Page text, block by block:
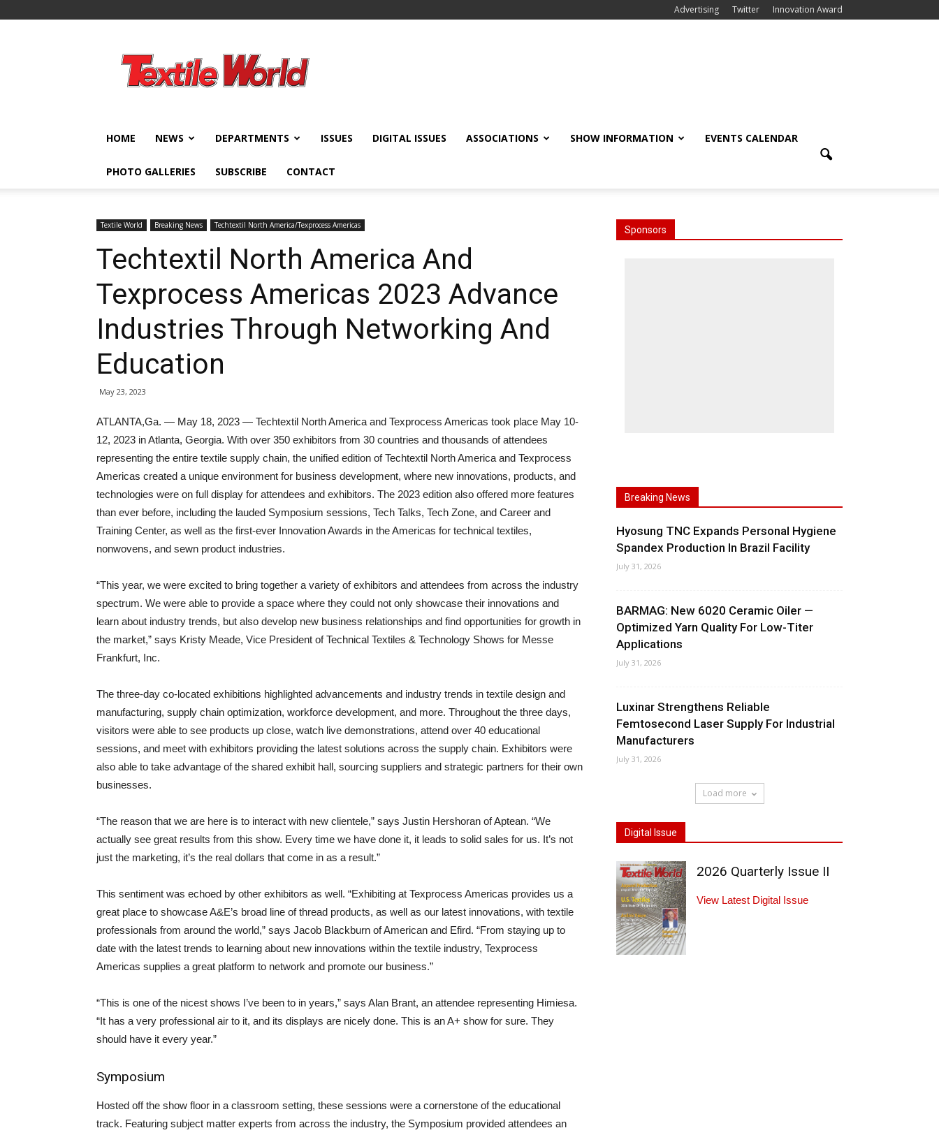
Advertising Twitter Innovation Award
World
HOME NEWS DEPARTMENTS ISSUES DIGITAL ISSUES ASSOCIATIONS SHOW INFORMATION EVENTS CALENDAR
PHOTO GALLERIES SUBSCRIBE CONTACT
Textile World Breaking News Techtextil North America/Texprocess Americas
Techtextil North America And
Texprocess Americas 2023 Advance
Industries Through Networking And
Education
May 23, 2023
ATLANTA,Ga. — May 18, 2023 — Techtextil North America and Texprocess Americas took place May 10-
12, 2023 in Atlanta, Georgia. With over 350 exhibitors from 30 countries and thousands of attendees
representing the entire textile supply chain, the unified edition of Techtextil North America and Texprocess
Americas created a unique environment for business development, where new innovations, products, and
technologies were on full display for attendees and exhibitors. The 2023 edition also offered more features
than ever before, including the lauded Symposium sessions, Tech Talks, Tech Zone, and Career and
Training Center, as well as the first-ever Innovation Awards in the Americas for technical textiles,
nonwovens, and sewn product industries.
“This year, we were excited to bring together a variety of exhibitors and attendees from across the industry
spectrum. We were able to provide a space where they could not only showcase their innovations and
learn about industry trends, but also develop new business relationships and find opportunities for growth in
the market,” says Kristy Meade, Vice President of Technical Textiles & Technology Shows for Messe
Frankfurt, Inc.
The three-day co-located exhibitions highlighted advancements and industry trends in textile design and
manufacturing, supply chain optimization, workforce development, and more. Throughout the three days,
visitors were able to see products up close, watch live demonstrations, attend over 40 educational
sessions, and meet with exhibitors providing the latest solutions across the supply chain. Exhibitors were
also able to take advantage of the shared exhibit hall, sourcing suppliers and strategic partners for their own
businesses.
“The reason that we are here is to interact with new clientele,” says Justin Hershoran of Aptean. “We
actually see great results from this show. Every time we have done it, it leads to solid sales for us. It’s not
just the marketing, it’s the real dollars that come in as a result.”
This sentiment was echoed by other exhibitors as well. “Exhibiting at Texprocess Americas provides us a
great place to showcase A&E’s broad line of thread products, as well as our latest innovations, with textile
professionals from around the world,” says Jacob Blackburn of American and Efird. “From staying up to
date with the latest trends to learning about new innovations within the textile industry, Texprocess
Americas supplies a great platform to network and promote our business.”
“This is one of the nicest shows I’ve been to in years,” says Alan Brant, an attendee representing Himiesa.
“It has a very professional air to it, and its displays are nicely done. This is an A+ show for sure. They
should have it every year.”
Symposium
Hosted off the show floor in a classroom setting, these sessions were a cornerstone of the educational
track. Featuring subject matter experts from across the industry, the Symposium provided attendees an
Sponsors
Breaking News
Hyosung TNC Expands Personal Hygiene
Spandex Production In Brazil Facility
July 31, 2026
BARMAG: New 6020 Ceramic Oiler —
Optimized Yarn Quality For Low-Titer
Applications
July 31, 2026
Luxinar Strengthens Reliable
Femtosecond Laser Supply For Industrial
Manufacturers
July 31, 2026
Load more
Digital Issue
2026 Quarterly Issue II
View Latest Digital Issue